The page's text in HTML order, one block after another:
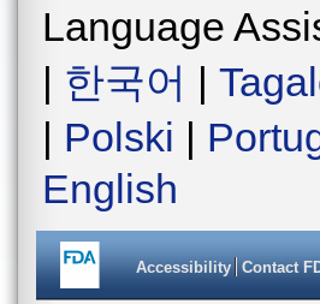
Language
| 한국어 |
| Polski |
English
Accessibility Contact